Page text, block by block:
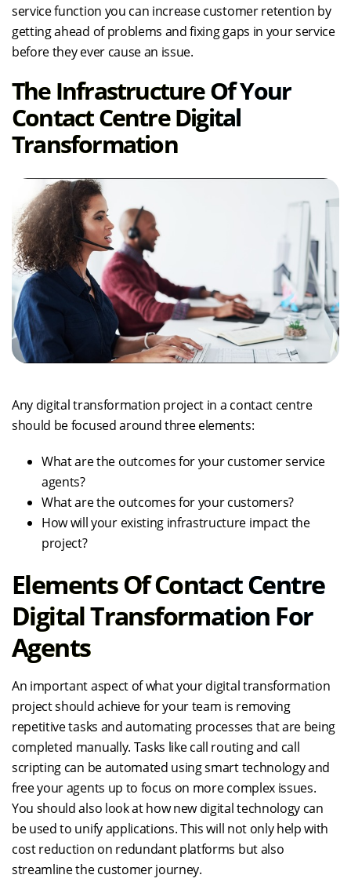
service function you can increase customer retention by
getting ahead of problems and fixing gaps in your service
before they ever cause an issue.
The Infrastructure Of Your
Contact Centre Digital
Transformation
Any digital transformation project in a contact centre
should be focused around three elements:
What are the outcomes for your customer service
agents?
What are the outcomes for your customers?
How will your existing infrastructure impact the
project?
Elements Of Contact Centre
Digital Transformation For
Agents
An important aspect of what your digital transformation
project should achieve for your team is removing
repetitive tasks and automating processes that are being
completed manually. Tasks like call routing and call
scripting can be automated using smart technology and
free your agents up to focus on more complex issues.
You should also look at how new digital technology can
be used to unify applications. This will not only help with
cost reduction on redundant platforms but also
streamline the customer journey.